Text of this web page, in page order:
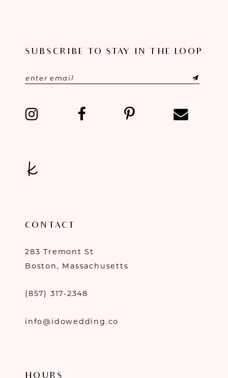
SUBSCRIBE TO STAY IN THE LOOP
CONTACT
283 Tremont St
Boston, Massachusetts
(857) 317‑2348
info@idowedding.co